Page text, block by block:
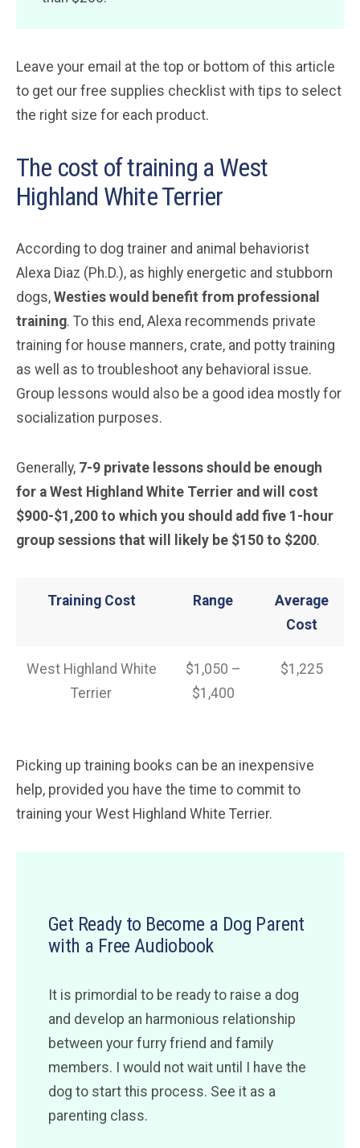
Leave your email at the top or bottom of this article
to get our free supplies checklist with tips to select
the right size for each product.
The cost of training a West
Highland White Terrier
According to dog trainer and animal behaviorist
Alexa Diaz (Ph.D.), as highly energetic and stubborn
dogs, Westies would benefit from professional
training. To this end, Alexa recommends private
training for house manners, crate, and potty training
as well as to troubleshoot any behavioral issue.
Group lessons would also be a good idea mostly for
socialization purposes.
Generally, 7-9 private lessons should be enough
for a West Highland White Terrier and will cost
$900-$1,200 to which you should add five 1-hour
group sessions that will likely be $150 to $200.
Training Cost Range
Average
Cost
West Highland White
Terrier
$1,050 –
$1,400
$1,225
Picking up training books can be an inexpensive
help, provided you have the time to commit to
training your West Highland White Terrier.
Get Ready to Become a Dog Parent
with a Free Audiobook
It is primordial to be ready to raise a dog
and develop an harmonious relationship
between your furry friend and family
members. I would not wait until I have the
dog to start this process. See it as a
parenting class.